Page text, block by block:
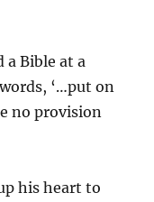
a Bible at a
‘…put on
no provision
his heart to